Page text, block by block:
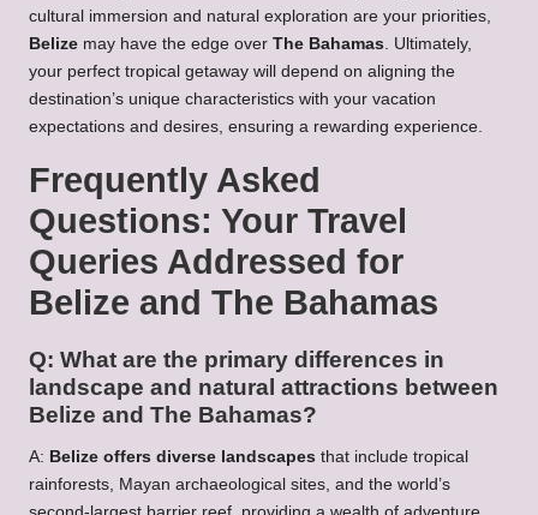
cultural immersion and natural exploration are your priorities,
Belize may have the edge over The Bahamas . Ultimately,
your perfect tropical getaway will depend on aligning the
destination’s unique characteristics with your vacation
expectations and desires, ensuring a rewarding experience.
Frequently Asked
Questions: Your Travel
Queries Addressed for
Belize and The Bahamas
Q: What are the primary differences in
landscape and natural attractions between
Belize and The Bahamas?
A: Belize offers diverse landscapes that include tropical
rainforests, Mayan archaeological sites, and the world’s